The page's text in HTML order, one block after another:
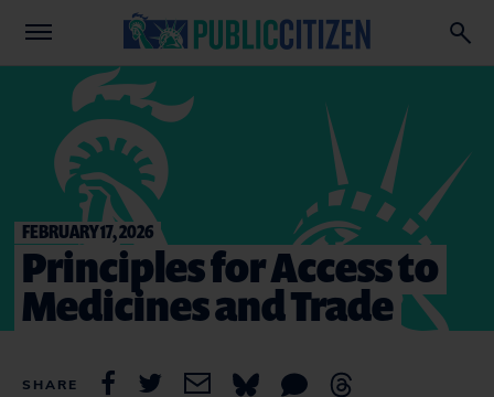
FEBRUARY 17, 2026
Principles for Access to
Medicines and Trade
SHARE